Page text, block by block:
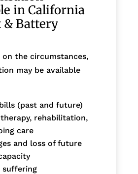
in California
& Battery
on the circumstances,
may be available
(past and future)
rehabilitation,
care
and loss of future
suffering